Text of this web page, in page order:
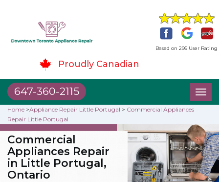
Based on 295 User Rating
Proudly Canadian
647-360-2115
Home >Appliance Repair Little Portugal > Commercial Appliances
Repair Little Portugal
Commercial
Appliances Repair
in Little Portugal,
Ontario